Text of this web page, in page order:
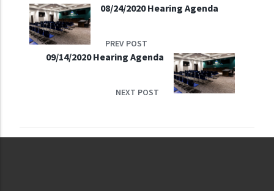
08/24/2020 Hearing Agenda
PREV POST
09/14/2020 Hearing Agenda
NEXT POST